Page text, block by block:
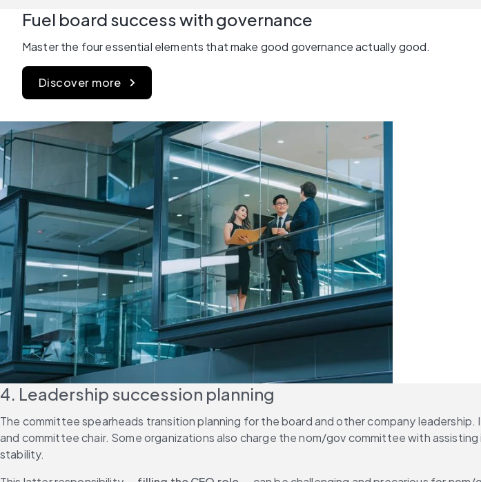
Fuel board success with governance
Master the four essential elements that make good governance actually good.
Discover more
4. Leadership succession planning
The committee spearheads transition planning for the board and other company
and committee chair. Some organizations also charge the nom/gov committee with
stability.